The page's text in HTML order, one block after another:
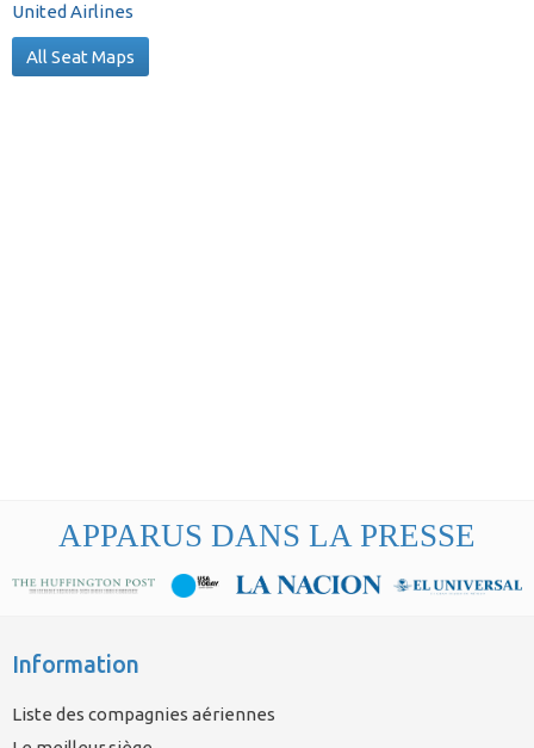
United Airlines
All Seat Maps
APPARUS DANS LA PRESSE
Information
Liste des compagnies aériennes